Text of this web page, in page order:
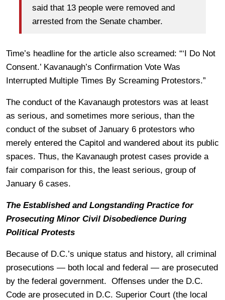
said that 13 people were removed and
arrested from the Senate chamber.
Time’s headline for the article also screamed: “‘I Do Not
Consent.’ Kavanaugh’s Confirmation Vote Was
Interrupted Multiple Times By Screaming Protestors.”
The conduct of the Kavanaugh protestors was at least
as serious, and sometimes more serious, than the
conduct of the subset of January 6 protestors who
merely entered the Capitol and wandered about its public
spaces. Thus, the Kavanaugh protest cases provide a
fair comparison for this, the least serious, group of
January 6 cases.
The Established and Longstanding Practice for
Prosecuting Minor Civil Disobedience During
Political Protests
Because of D.C.’s unique status and history, all criminal
prosecutions — both local and federal — are prosecuted
by the federal government. Offenses under the D.C.
Code are prosecuted in D.C. Superior Court (the local